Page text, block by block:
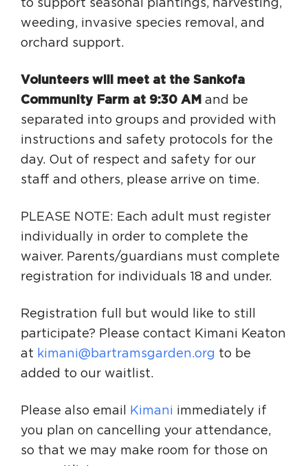
to support seasonal plantings, harvesting,
weeding, invasive species removal, and
orchard support.
Volunteers will meet at the Sankofa
Community Farm at 9:30 AM and be
separated into groups and provided with
instructions and safety protocols for the
day. Out of respect and safety for our
staff and others, please arrive on time.
PLEASE NOTE: Each adult must register
individually in order to complete the
waiver. Parents/guardians must complete
registration for individuals 18 and under.
Registration full but would like to still
participate? Please contact Kimani Keaton
at kimani@bartramsgarden.org to be
added to our waitlist.
Please also email Kimani immediately if
you plan on cancelling your attendance,
so that we may make room for those on